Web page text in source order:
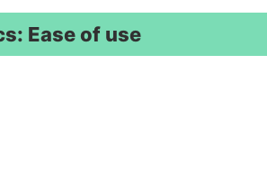
Ease of use